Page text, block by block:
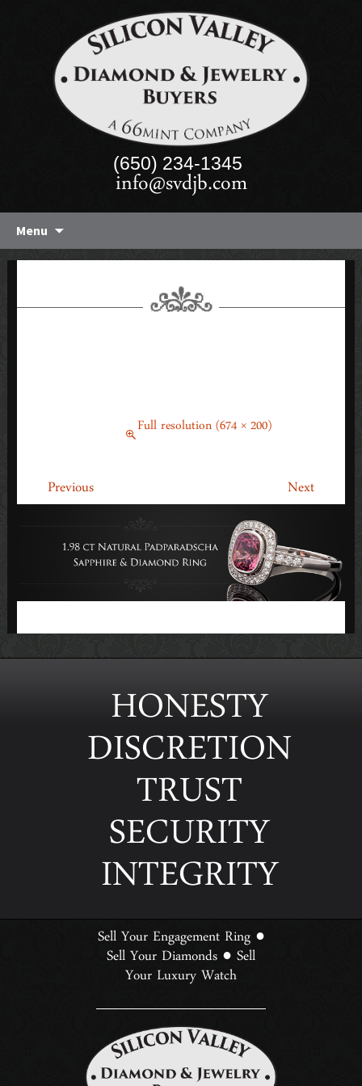
(650) 234-1345
info@svdjb.com
Menu Skip
content
Full resolution (674 × 200)
Previous Next
HONESTY
DISCRETION
TRUST
SECURITY
INTEGRITY
Sell Your Engagement Ring ●
Sell Your Diamonds ● Sell
Your Luxury Watch